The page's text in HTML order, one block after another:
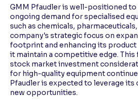
GMM Pfaudler is well-positioned
ongoing demand for specialised
such as chemicals,
company's strategic focus on
footprint and enhancing its product
it maintain a competitive edge.
stock market investment
for high-quality equipment
Pfaudler is expected to leverage
new opportunities.